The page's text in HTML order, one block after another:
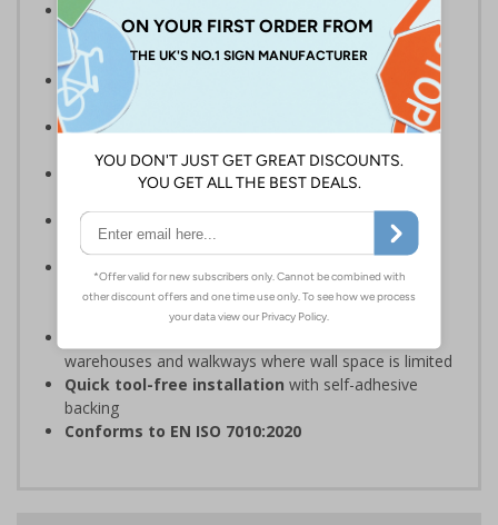
Display clear safety messaging and minimise
injury risks by informing employees and visitors of
potential hazards
Anti-slip laminate maintains traction
, even in
damp conditions preventing injury
Complies with the Health and Safety (Safety
Signs and Signals) Regulations 1996
Should be fitted in a prominent location
at
Reliable in high-foot-traffic areas
; avoid heavy
vehicle zones like forklift truck pathways
Easy to apply on uneven surfaces, the strong
adhesiveprovides seamless set-up and ensures a
long-lasting grip on floor surfaces
warehouses and walkways where wall space is limited
Quick tool-free installation with self-adhesive
backing
Conforms to EN ISO 7010:2020